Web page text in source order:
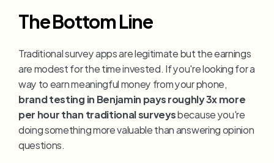
The Bottom Line
Traditional survey apps are legitimate but the earnings
are modest for the time invested. If you're looking for a
brand testing in Benjamin pays roughly 3x more
per hour than traditional surveys because you're
doing something more valuable than answering opinion
questions.